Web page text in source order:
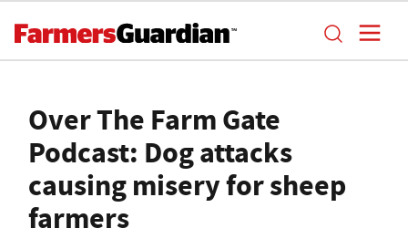
Over The Farm Gate
Podcast: Dog attacks
causing misery for sheep
farmers